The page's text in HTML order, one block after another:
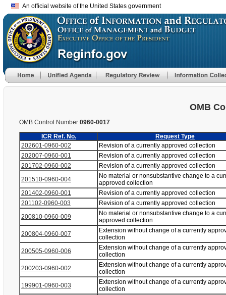
An official website of the United States government
OMB
OMB Control Number:0960-0017
ICR Ref. No.
Request Type
202601-0960-002
Revision of a currently approved collection
202007-0960-001
Revision of a currently approved collection
201702-0960-002
Revision of a currently approved collection
201510-0960-004
No material or nonsubstantive change to a
approved collection
201402-0960-001
Revision of a currently approved collection
201102-0960-003
Revision of a currently approved collection
200810-0960-009
No material or nonsubstantive change to a
approved collection
200804-0960-007
Extension without change of a currently
collection
200505-0960-006
Extension without change of a currently
collection
200203-0960-002
Extension without change of a currently
collection
199901-0960-003
Extension without change of a currently
collection